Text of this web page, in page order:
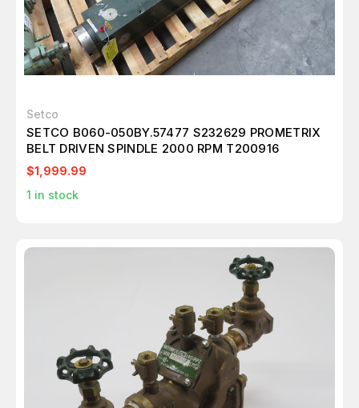
Setco
SETCO B060-050BY.57477 S232629 PROMETRIX
BELT DRIVEN SPINDLE 2000 RPM T200916
$1,999.99
1 in stock